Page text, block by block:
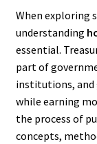
When exploring
understanding
essential.
part of
institutions, and
while earning
the process of
concepts,